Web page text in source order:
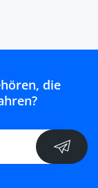
die